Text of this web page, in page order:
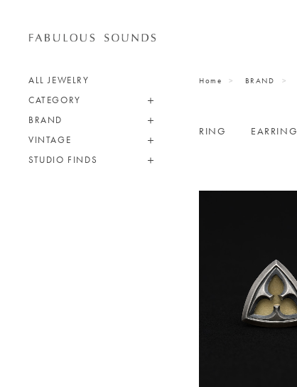
ALL JEWELRY
CATEGORY
BRAND
VINTAGE
STUDIO FINDS
Home BRAND
RING EARRING